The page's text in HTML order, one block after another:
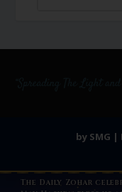
by SMG
The Daily Zohar